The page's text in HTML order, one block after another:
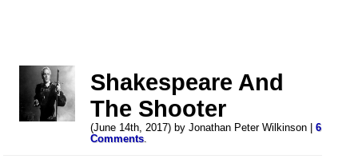
Shakespeare And
The Shooter
(June 14th, 2017) by Jonathan Peter Wilkinson |6
Comments.